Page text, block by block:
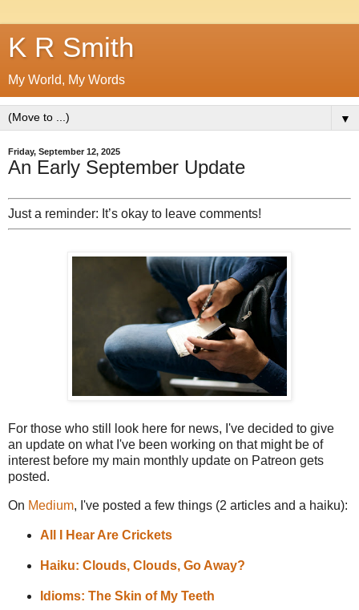
K R Smith
My World, My Words
▼
Friday, September 12, 2025
An Early September Update
Just a reminder: It’s okay to leave comments!
For those who still look here for news, I've decided to give
an update on what I've been working on that might be of
interest before my main monthly update on Patreon gets
posted.
On Medium, I've posted a few things (2 articles and a haiku):
All I Hear Are Crickets
Haiku: Clouds, Clouds, Go Away?
Idioms: The Skin of My Teeth